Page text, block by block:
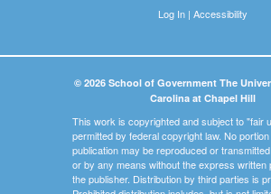
Log In| Accessibility
© 2026 School of Government The
Carolina at Chapel Hill
This work is copyrighted and subject to "fair
permitted by federal copyright law. No
publication may be reproduced or
or by any means without the express written
the publisher. Distribution by third parties is